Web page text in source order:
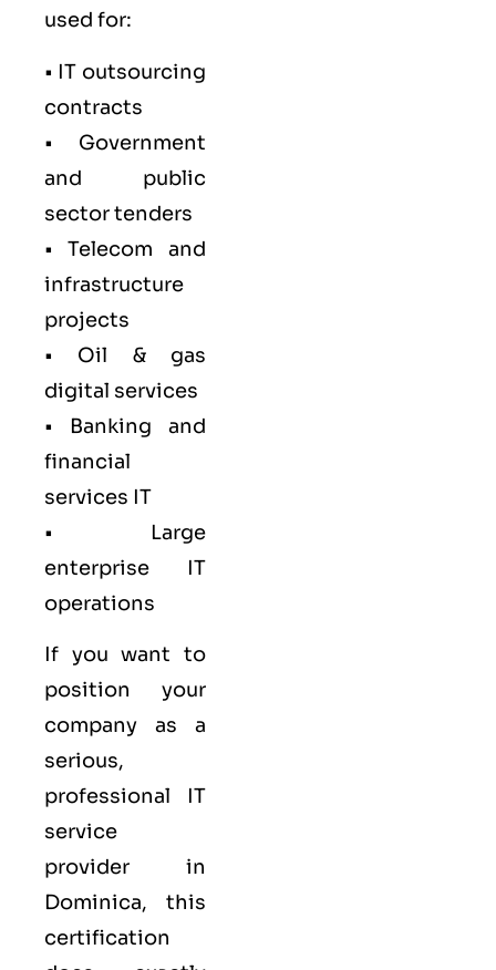
used for:
• IT outsourcing
contracts
• Government
and public
sector tenders
• Telecom and
infrastructure
projects
• Oil & gas
digital services
• Banking and
financial
services IT
• Large
enterprise IT
operations
If you want to
position your
company as a
serious,
professional IT
service
provider in
Dominica, this
certification